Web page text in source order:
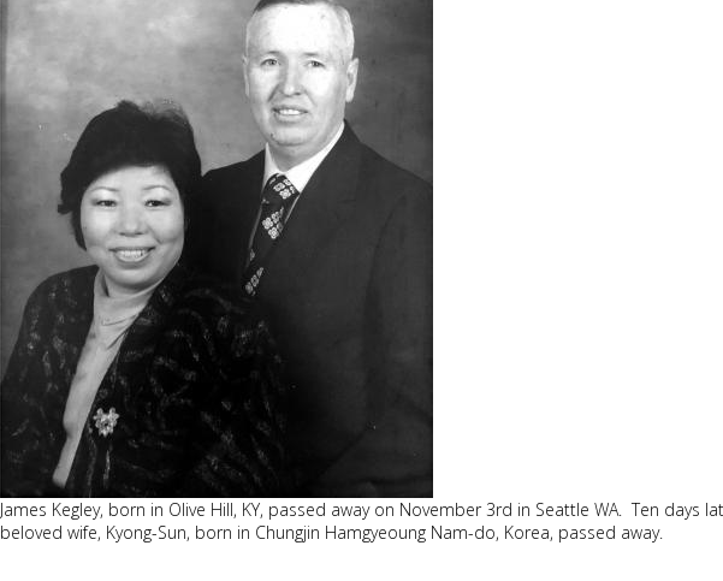
James Kegley, born in Olive Hill, KY, passed away on November 3rd in Seattle WA. Ten days
beloved wife, Kyong-Sun, born in Chungjin Hamgyeoung Nam-do, Korea, passed away.